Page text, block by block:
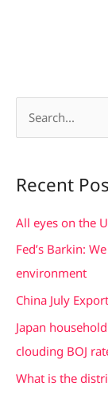
r
c
:
Recent
All eyes on the
Fed’s Barkin:
environment
China July
Japan
clouding BOJ
What is the